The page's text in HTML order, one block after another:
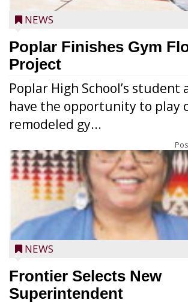
NEWS
Poplar Finishes Gym
Project
Poplar High School’s
have the opportunity to play
remodeled gy...
NEWS
Frontier Selects New
Superintendent